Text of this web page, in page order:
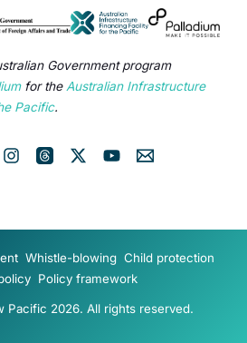
Government program
for the Australian Infrastructure
Pacific.
Whistle-blowing Child protection
Policy framework
Pacific 2026. All rights reserved.